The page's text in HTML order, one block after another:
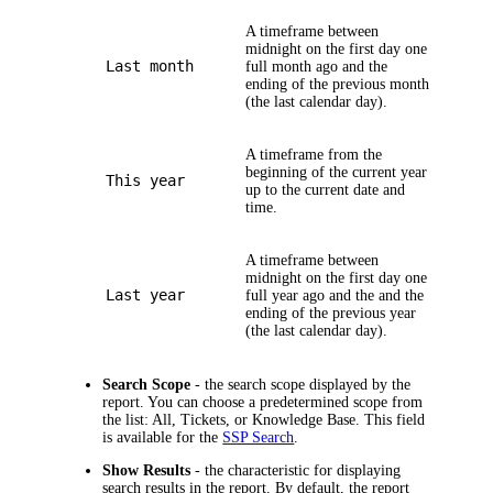
Last month
A timeframe between
midnight on the first day one
full month ago and the
ending of the previous month
(the last calendar day).
This year
A timeframe from the
beginning of the current year
up to the current date and
time.
Last year
A timeframe between
midnight on the first day one
full year ago and the and the
ending of the previous year
(the last calendar day).
Search Scope - the search scope displayed by the
report. You can choose a predetermined scope from
the list: All, Tickets, or Knowledge Base. This field
is available for the SSP Search
Show Results - the characteristic for displaying
search results in the report. By default, the report